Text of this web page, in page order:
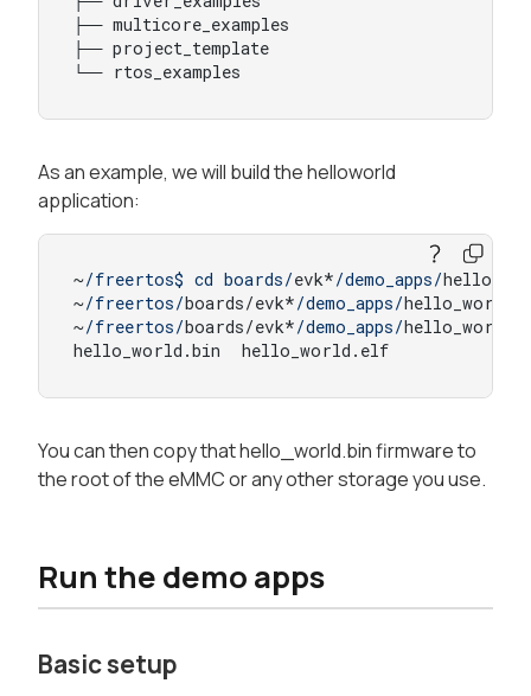
├── multicore_examples
├── project_template
└── rtos_examples
As an example, we will build the helloworld
application:
~/freertos$ cd boards/evk*/demo_apps/
~/freertos/boards/evk*/demo_apps/hello_world/
~/freertos/boards/evk*/demo_apps/hello_world/
hello_world.bin
  hello_world.
elf
You can then copy that hello_world.bin firmware to
the root of the eMMC or any other storage you use.
Run the demo apps
Basic setup